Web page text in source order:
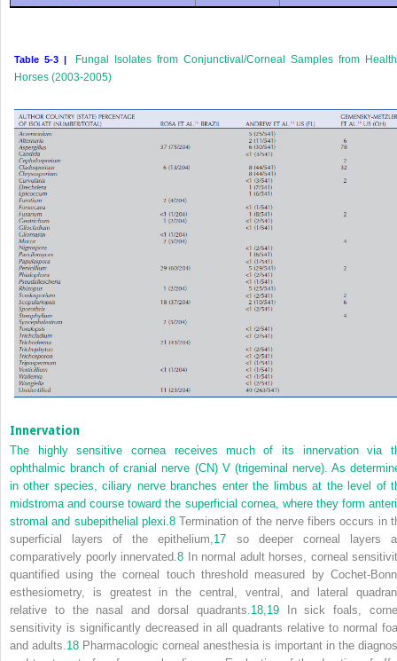
Table 5-3 |
Fungal Isolates from Conjunctival/Corneal Samples from
Horses (2003-2005)
Innervation
The highly sensitive cornea receives much of its innervation via
ophthalmic branch of cranial nerve (CN) V (trigeminal nerve). As
in other species, ciliary nerve branches enter the limbus at the level of
midstroma and course toward the superficial cornea, where they form
stromal and subepithelial plexi.8Termination of the nerve fibers occurs in
superficial layers of the epithelium,17 so deeper corneal layers
comparatively poorly innervated.8 In normal adult horses, corneal
quantified using the corneal touch threshold measured by Cochet-
esthesiometry, is greatest in the central, ventral, and lateral
relative to the nasal and dorsal quadrants.18,19In sick foals,
sensitivity is significantly decreased in all quadrants relative to normal
and adults.18 Pharmacologic corneal anesthesia is important in the